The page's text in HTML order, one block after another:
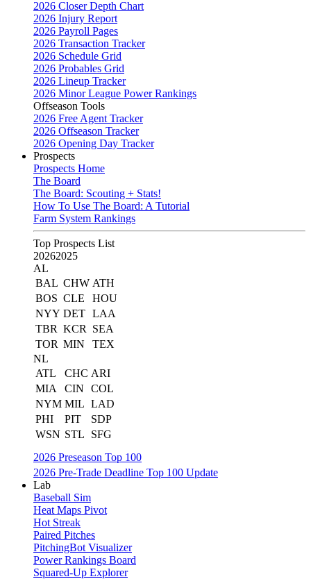
2026 Closer Depth Chart
2026 Injury Report
2026 Payroll Pages
2026 Transaction Tracker
2026 Schedule Grid
2026 Probables Grid
2026 Lineup Tracker
2026 Minor League Power Rankings
Offseason Tools
2026 Free Agent Tracker
2026 Offseason Tracker
2026 Opening Day Tracker
Prospects
Prospects Home
The Board
The Board: Scouting + Stats!
How To Use The Board: A Tutorial
Farm System Rankings
Top Prospects List
20262025
AL
BAL CHW ATH
BOS CLE
HOU
NYY DET LAA
TBR KCR
SEA
TOR MIN
TEX
NL
ATL
CHC ARI
MIA
CIN
COL
NYM MIL LAD
PHI
PIT
SDP
WSN STL
SFG
2026 Preseason Top 100
2026 Pre-Trade Deadline Top 100 Update
Lab
Baseball Sim
Heat Maps Pivot
Hot Streak
Paired Pitches
PitchingBot Visualizer
Power Rankings Board
Squared-Up Explorer